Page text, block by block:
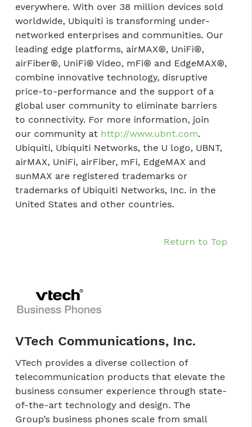
everywhere. With over 38 million devices sold
worldwide, Ubiquiti is transforming under-
networked enterprises and communities. Our
leading edge platforms, airMAX®, UniFi®,
airFiber®, UniFi® Video, mFi® and EdgeMAX®,
combine innovative technology, disruptive
price-to-performance and the support of a
global user community to eliminate barriers
to connectivity. For more information, join
our community at http://www.ubnt.com.
Ubiquiti, Ubiquiti Networks, the U logo, UBNT,
airMAX, UniFi, airFiber, mFi, EdgeMAX and
sunMAX are registered trademarks or
trademarks of Ubiquiti Networks, Inc. in the
United States and other countries.
Return to Top
VTech Communications, Inc.
VTech provides a diverse collection of
telecommunication products that elevate the
business consumer experience through state-
of-the-art technology and design. The
Group’s business phones scale from small